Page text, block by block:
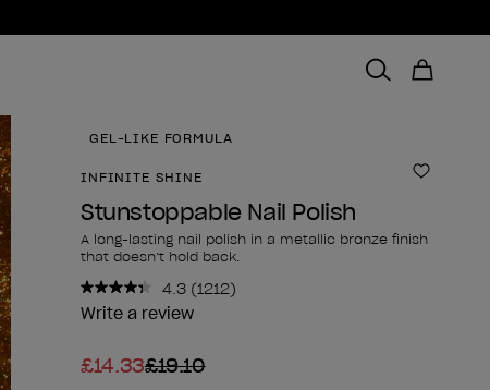
GEL-LIKE FORMULA
INFINITE SHINE Add to
Stunstoppable Nail Polish
A long-lasting nail polish in a metallic bronze finish
that doesn’t hold back.
4.3 Read
1212
page
(1212)
Write a review
£14.33£19.10